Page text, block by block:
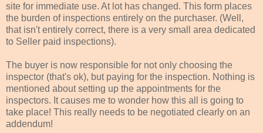
site for immediate use. At lot has changed. This form places
the burden of inspections entirely on the purchaser. (Well,
that isn't entirely correct, there is a very small area dedicated
to Seller paid inspections).
The buyer is now responsible for not only choosing the
inspector (that's ok), but paying for the inspection. Nothing is
mentioned about setting up the appointments for the
inspectors. It causes me to wonder how this all is going to
take place! This really needs to be negotiated clearly on an
addendum!